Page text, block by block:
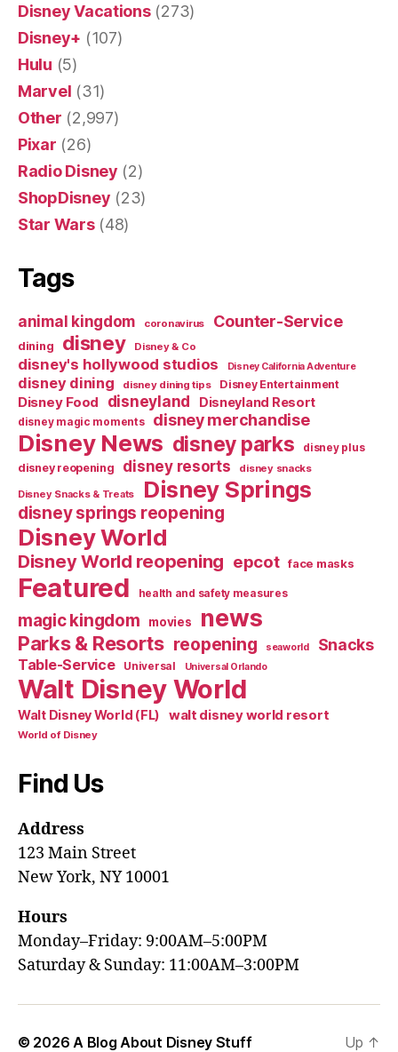
Disney Vacations(273)
Disney+ (107)
Hulu (5)
Marvel (31)
Other (2,997)
Pixar (26)
Radio Disney (2)
ShopDisney (23)
Star Wars(48)
Tags
animal kingdom coronavirus Counter-Service
dining disney Disney & Co
disney's hollywood studios Disney California Adventure
disney dining disney dining tips Disney Entertainment
Disney Food disneyland Disneyland Resort
disney magic moments disney merchandise
Disney News disney parks disney plus
disney reopening disney resorts disney snacks
Disney Snacks & Treats Disney Springs
disney springs reopening
Disney World
Disney World reopening epcot face masks
Featured health and safety measures
magic kingdom movies news
Parks & Resorts reopening seaworld Snacks
Table-Service Universal Universal Orlando
Walt Disney World
Walt Disney World (FL) walt disney world resort
World of Disney
Find Us
Address
123 Main Street
New York, NY 10001
Hours
Monday–Friday: 9:00AM–5:00PM
Saturday & Sunday: 11:00AM–3:00PM
© 2026 A Blog About Disney Stuff Up ↑